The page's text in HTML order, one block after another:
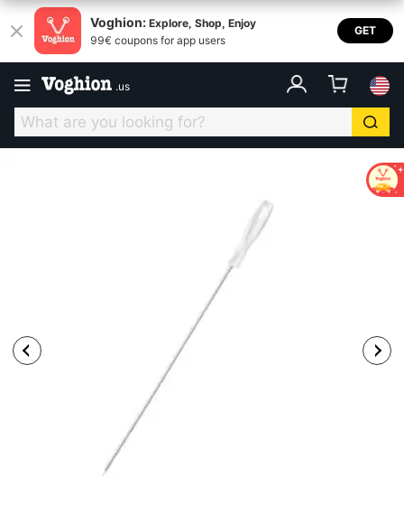
Voghion: Explore, Shop, Enjoy
99€ coupons for app users
GET
.us